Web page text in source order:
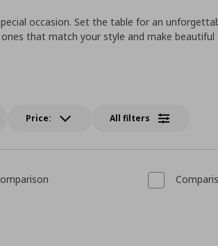
occasion. Set the table for an
that match your style and make
Price: All filters